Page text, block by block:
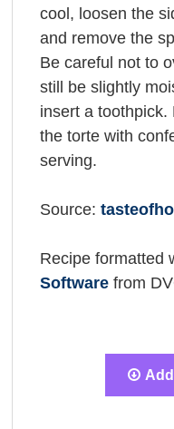
cool, loosen the
and remove the
Be careful not to
still be slightly
insert a
the torte with
serving.
Source:
Recipe formatted
Softwarefrom